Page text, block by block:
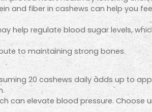
and fiber in cashews can help you
help regulate blood sugar levels,
to maintaining strong bones.
20 cashews daily adds up to
can elevate blood pressure. Choose